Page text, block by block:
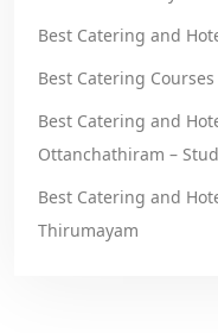
Best Catering and
Best Catering
Best Catering and
Ottanchathiram –
Best Catering and
Thirumayam